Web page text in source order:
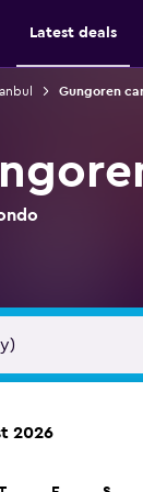
Latest deals
Gungoren
locations
2026